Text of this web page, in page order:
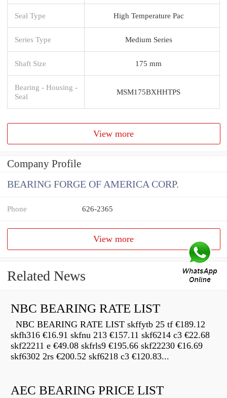
Seal Type High Temperature Pac
Series Type Medium Series
Shaft Size 175 mm
Bearing - Housing -
Seal
MSM175BXHHTPS
View more
Company Profile
BEARING FORGE OF AMERICA CORP.
Phone 626-2365
View more
Related News
NBC BEARING RATE LIST
NBC BEARING RATE LIST skffytb 25 tf €189.12
skfh316 €16.91 skfnu 213 €157.11 skf6214 c3 €22.68
skf22211 e €49.08 skfrls9 €195.66 skf22230 €16.69
skf6302 2rs €200.52 skf6218 c3 €120.83...
AEC BEARING PRICE LIST